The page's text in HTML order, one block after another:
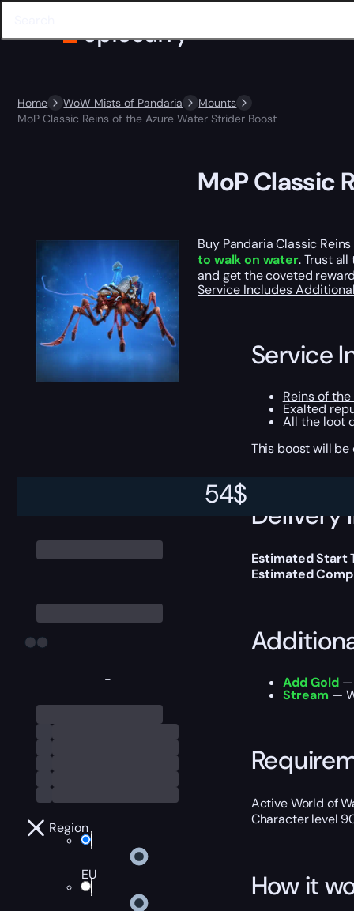
Home WoW Mists of Pandaria
Mounts
MoP Classic Reins of the Azure Water Strider Boost
-
Region
EU
54$
MoP Classic
Buy Pandaria Classic
to walk on water. Trust
and get the coveted
Service Includes
Service
Reins of
Exalted
All the loot
This boost will
Delivery
Estimated Start
Estimated
Add Gold—
Stream —
Active World of
Character level
How it